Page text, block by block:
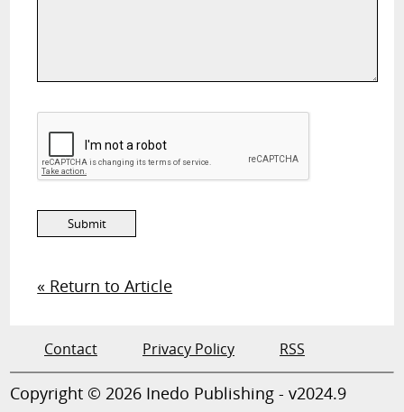
« Return to Article
Contact Privacy Policy RSS
Copyright © 2026 Inedo Publishing - v2024.9